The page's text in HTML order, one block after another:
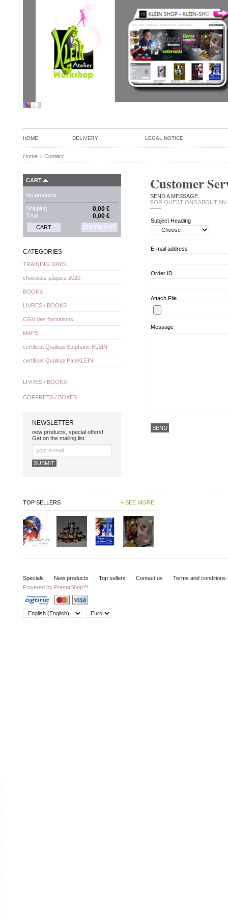
HOME DELIVERY LEGAL NOTICE
Home > Contact
Customer
SEND A MESSAGE
FOR QUESTIONS ABOUT
——
Subject Heading
E-mail address
Order ID
Attach File
Message
CART
No products
Shipping 0,00 €
Total 0,00 €
CART CHECK OUT
CATEGORIES
TRAINING DAYS
chocolats pâques 2020
BOOKS
LIVRES / BOOKS
CGV des formations
MAPS
certificat Qualiopi Stephane KLEIN
certificat Qualiopi PaulKLEIN
LIVRES / BOOKS
COFFRETS / BOXES
NEWSLETTER
new products, special offers!
Get on the mailing list
TOP SELLERS + SEE MORE
Specials New products Top sellers Contact us
Terms and conditions
Powered by PrestaShop™